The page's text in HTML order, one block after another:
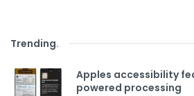
Trending.
Apples accessibility
powered processing